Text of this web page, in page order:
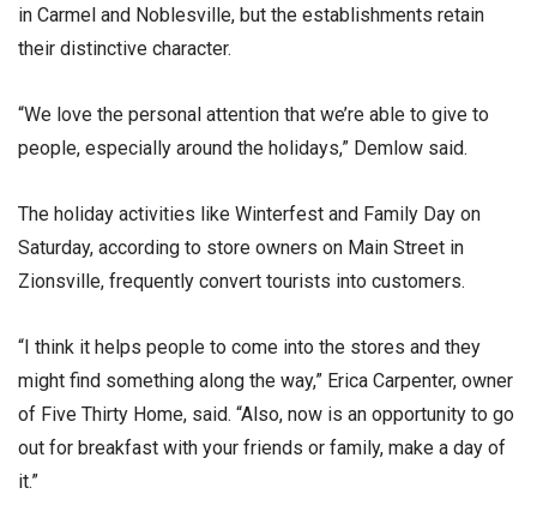
in Carmel and Noblesville, but the establishments retain
their distinctive character.
“We love the personal attention that we’re able to give to
people, especially around the holidays,” Demlow said.
The holiday activities like Winterfest and Family Day on
Saturday, according to store owners on Main Street in
Zionsville, frequently convert tourists into customers.
“I think it helps people to come into the stores and they
might find something along the way,” Erica Carpenter, owner
of Five Thirty Home, said. “Also, now is an opportunity to go
out for breakfast with your friends or family, make a day of
it.”